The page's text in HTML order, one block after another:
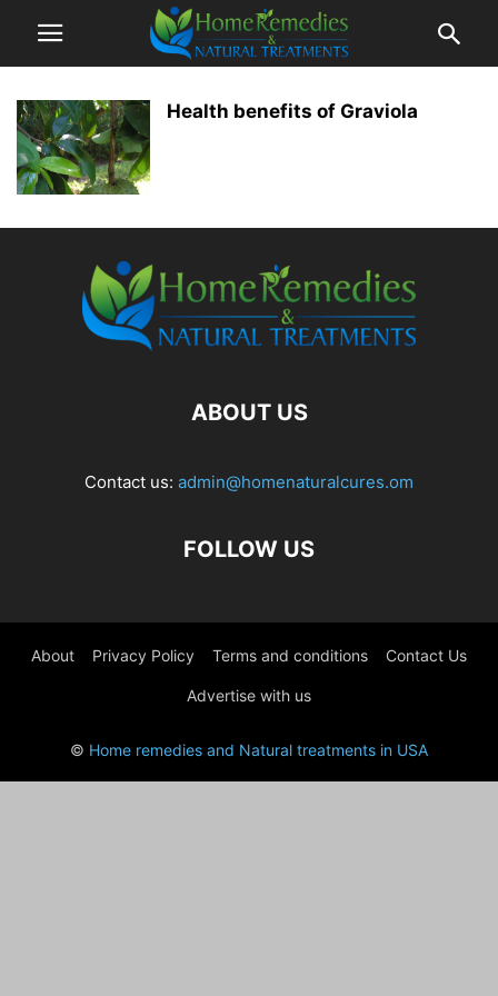
Health benefits of Graviola
ABOUT US
Contact us: admin@homenaturalcures.om
FOLLOW US
About Privacy Policy Terms and conditions Contact Us
Advertise with us
© Home remedies and Natural treatments in USA